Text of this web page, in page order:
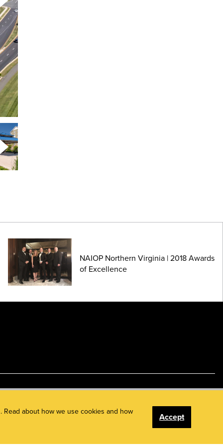
NAIOP Northern Virginia | 2018 Awards
of Excellence
about how we use cookies and how Accept